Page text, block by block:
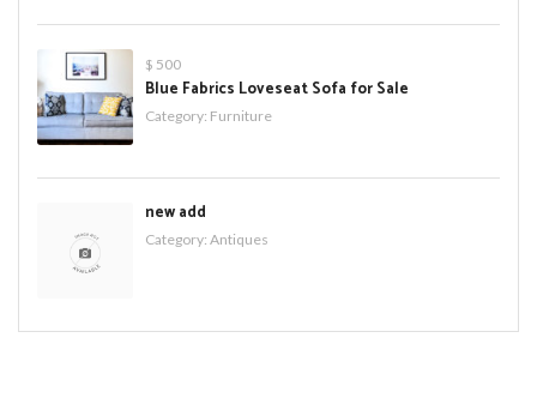
$ 500
Blue Fabrics Loveseat Sofa for Sale
Category: Furniture
new add
Category: Antiques